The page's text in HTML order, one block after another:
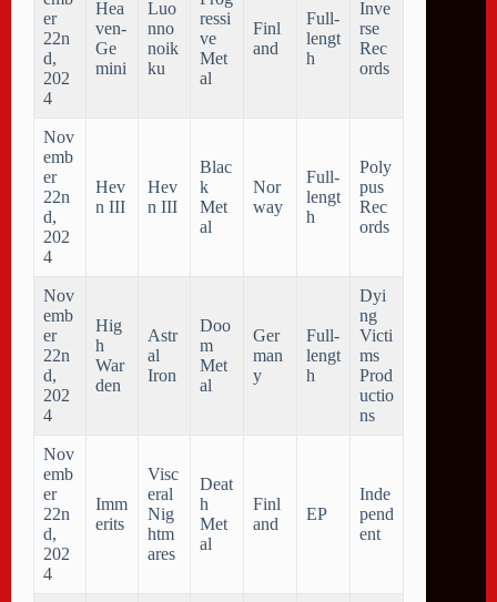
er
22n
d,
202
4
Hea
ven-
Ge
mini
Luo
nno
noik
ku
ressi
ve
Met
al
Finl
and
Full-
lengt
h
Inve
rse
Rec
ords
Nov
emb
er
22n
d,
202
4
Hev
n III
Hev
n III
Blac
k
Met
al
Nor
way
Full-
lengt
h
Poly
pus
Rec
ords
Nov
emb
er
22n
d,
202
4
Hig
h
War
den
Astr
al
Iron
Doo
m
Met
al
Ger
man
y
Full-
lengt
h
Dyi
ng
Victi
ms
Prod
uctio
ns
Nov
emb
er
22n
d,
202
4
Imm
erits
Visc
eral
Nig
htm
ares
Deat
h
Met
al
Finl
and
EP
Inde
pend
ent